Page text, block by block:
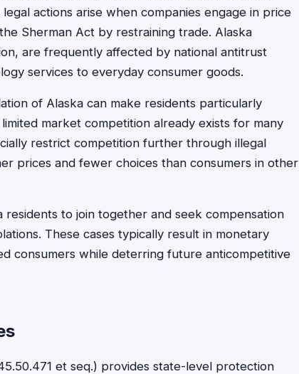
actions arise when companies engage in price
Sherman Act by restraining trade. Alaska
are frequently affected by national antitrust
services to everyday consumer goods.
of Alaska can make residents particularly
market competition already exists for many
restrict competition further through illegal
prices and fewer choices than consumers in other
residents to join together and seek compensation
These cases typically result in monetary
consumers while deterring future anticompetitive
et seq.) provides state-level protection